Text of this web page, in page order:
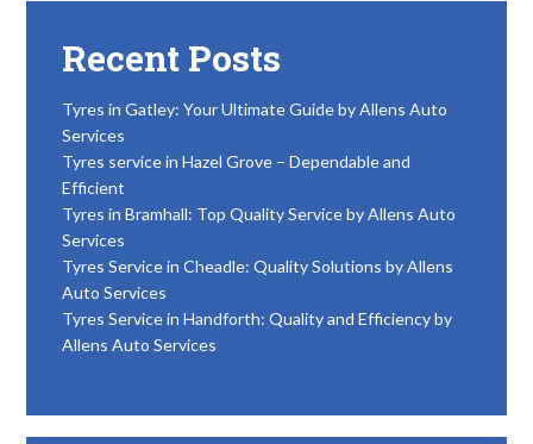
Recent Posts
Tyres in Gatley: Your Ultimate Guide by Allens Auto
Services
Tyres service in Hazel Grove – Dependable and
Efficient
Tyres in Bramhall: Top Quality Service by Allens Auto
Services
Tyres Service in Cheadle: Quality Solutions by Allens
Auto Services
Tyres Service in Handforth: Quality and Efficiency by
Allens Auto Services